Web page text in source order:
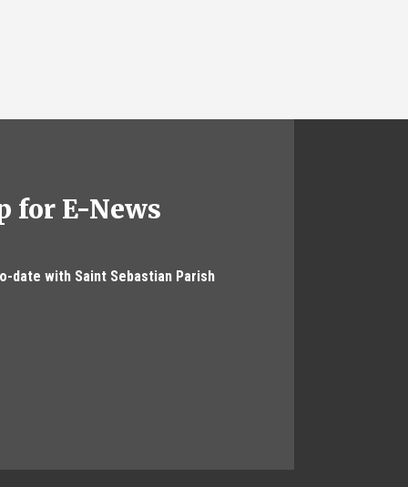
for E-News
date with Saint Sebastian Parish